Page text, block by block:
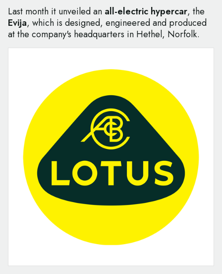
Last month it unveiled an all-electric hypercar, the
Evija, which is designed, engineered and produced
at the company's headquarters in Hethel, Norfolk.